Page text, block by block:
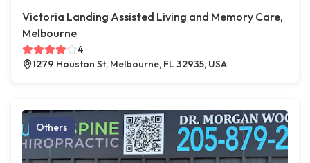
Victoria Landing Assisted Living and Memory Care,
Melbourne
4
1279 Houston St, Melbourne, FL 32935, USA
Others